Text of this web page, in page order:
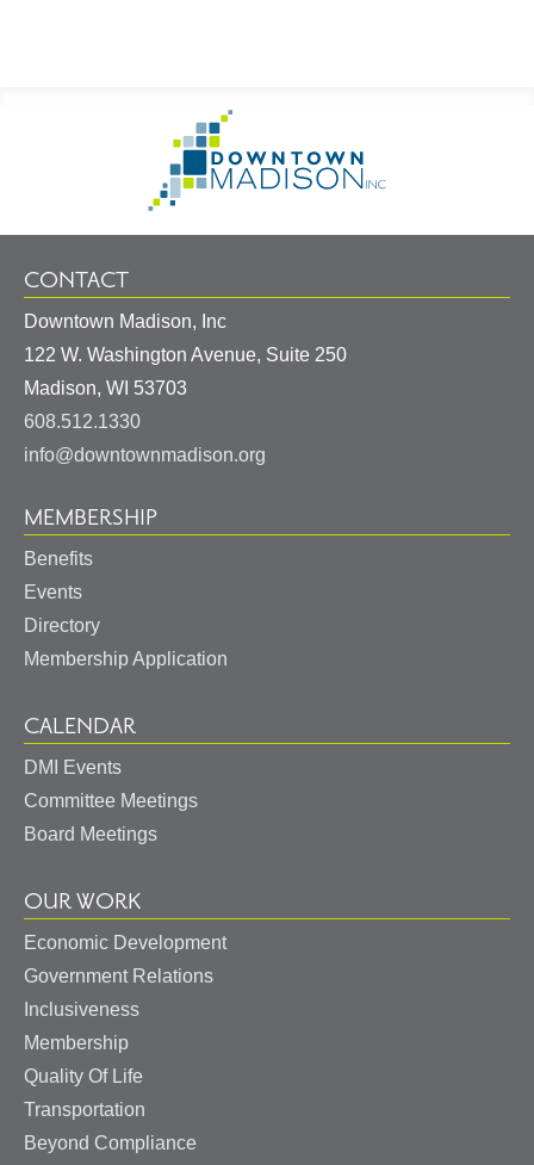
Information
Homepage
CONTACT
Downtown Madison, Inc
122 W. Washington Avenue, Suite 250
Madison, WI 53703
608.512.1330
info@downtownmadison.org
MEMBERSHIP
Benefits
Events
Directory
Membership Application
CALENDAR
DMI Events
Committee Meetings
Board Meetings
OUR WORK
Economic Development
Government Relations
Inclusiveness
Membership
Quality Of Life
Transportation
Beyond Compliance